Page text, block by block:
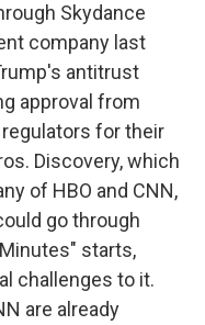
Skydance
company last
antitrust
approval from
for their
Discovery, which
of HBO and CNN,
go through
starts,
challenges to it.
are already